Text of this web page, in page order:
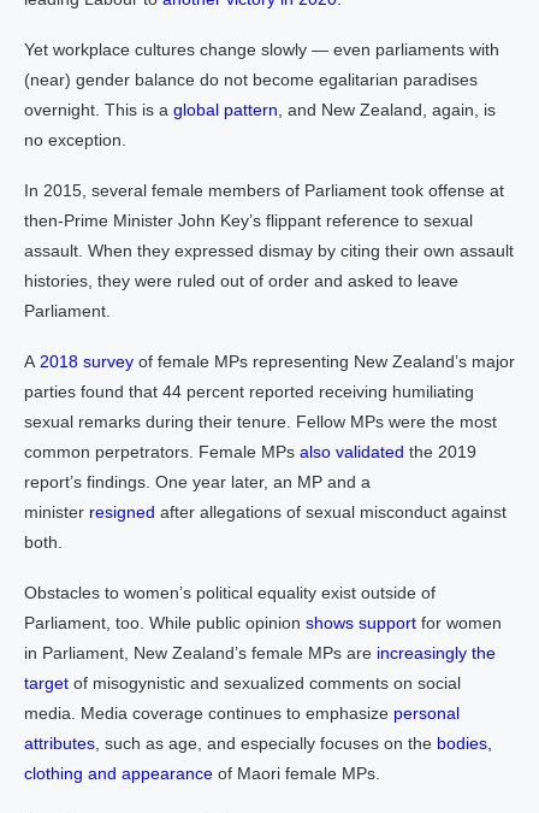
Yet workplace cultures change slowly — even parliaments with
(near) gender balance do not become egalitarian paradises
overnight. This is a global pattern , and New Zealand, again, is
no exception.
In 2015, several female members of Parliament took offense at
then-Prime Minister John Key’s flippant reference to sexual
assault. When they expressed dismay by citing their own assault
histories, they were ruled out of order and asked to leave
Parliament.
A 2018 survey of female MPs representing New Zealand’s major
parties found that 44 percent reported receiving humiliating
sexual remarks during their tenure. Fellow MPs were the most
common perpetrators. Female MPs also validated the 2019
report’s findings. One year later, an MP and a
minister resigned after allegations of sexual misconduct against
both.
Obstacles to women’s political equality exist outside of
Parliament, too. While public opinion shows support for women
in Parliament, New Zealand’s female MPs are increasingly the
target of misogynistic and sexualized comments on social
media. Media coverage continues to emphasize personal
attributes , such as age, and especially focuses on the bodies,
clothing and appearance of Maori female MPs.